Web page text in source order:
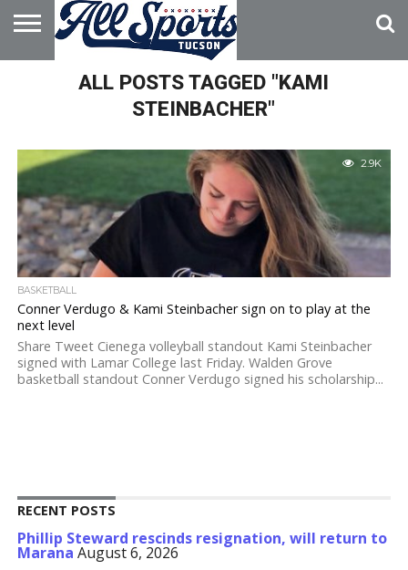
HOME
ADVERTISE
WITH USALL POSTS TAGGED "KAMI
STEINBACHER"
2.9K
BASKETBALL
Conner Verdugo & Kami Steinbacher sign on to play at the
next level
Share Tweet Cienega volleyball standout Kami Steinbacher
signed with Lamar College last Friday. Walden Grove
basketball standout Conner Verdugo signed his scholarship...
RECENT POSTS
Phillip Steward rescinds resignation, will return to
Marana August 6, 2026